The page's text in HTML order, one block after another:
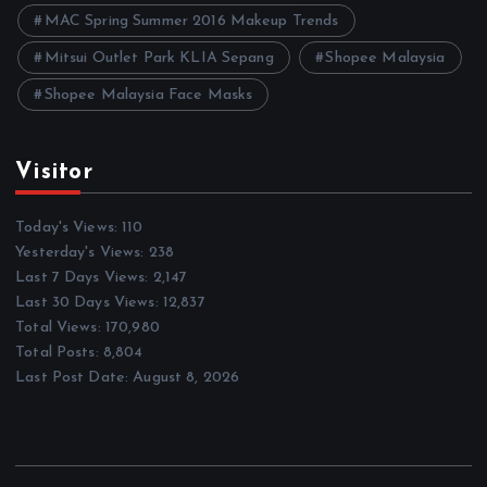
MAC Spring Summer 2016 Makeup Trends
Mitsui Outlet Park KLIA Sepang Shopee Malaysia
Shopee Malaysia Face Masks
Visitor
Today's Views:110
Yesterday's Views: 238
Last 7 Days Views: 2,147
Last 30 Days Views: 12,837
Total Views: 170,980
Total Posts: 8,804
Last Post Date:August 8, 2026